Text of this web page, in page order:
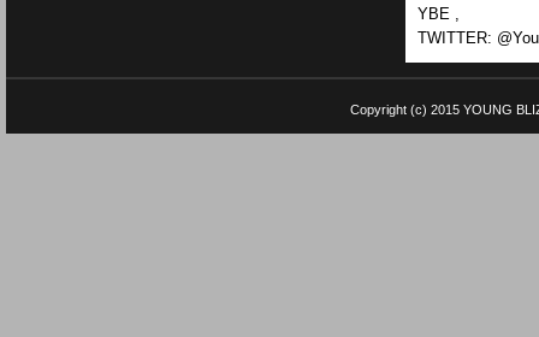
YBE ,
TWITTER:
Copyright (c) 2015 YOUNG